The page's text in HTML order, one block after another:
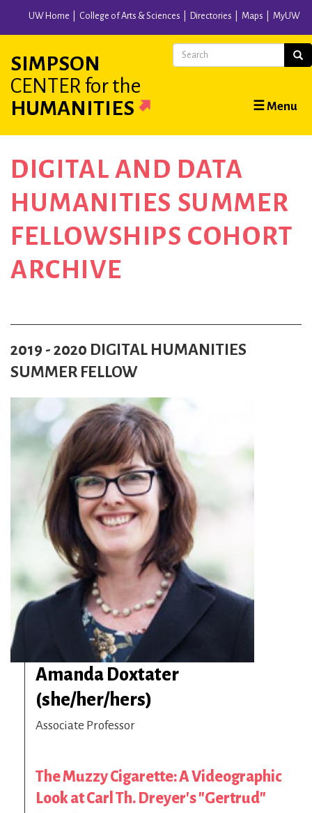
content
UW Home College of Arts & Sciences Directories Maps MyUW
SIMPSON
CENTER for the
HUMANITIES
Main
navigation
☰ Menu
Search
DIGITAL AND DATA
HUMANITIES SUMMER
FELLOWSHIPS COHORT
ARCHIVE
2019 - 2020 DIGITAL HUMANITIES
SUMMER FELLOW
Amanda Doxtater
(she/her/hers)
Associate Professor
The Muzzy Cigarette: A Videographic
Look at Carl Th. Dreyer's "Gertrud"